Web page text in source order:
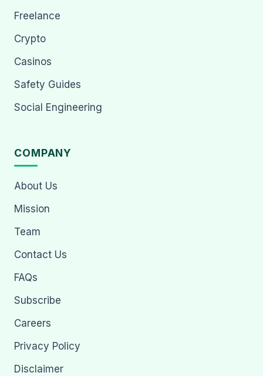
Freelance
Crypto
Casinos
Safety Guides
Social Engineering
COMPANY
About Us
Mission
Team
Contact Us
FAQs
Subscribe
Careers
Privacy Policy
Disclaimer